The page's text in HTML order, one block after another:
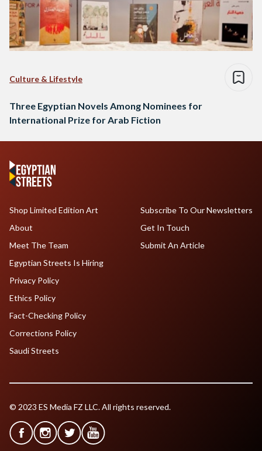
Culture & Lifestyle
Three Egyptian Novels Among Nominees for
International Prize for Arab Fiction
Shop Limited Edition Art
About
Meet The Team
Egyptian Streets Is Hiring
Subscribe To Our Newsletters
Get In Touch
Submit An Article
Privacy Policy
Ethics Policy
Fact-Checking Policy
Corrections Policy
Saudi Streets
© 2023 ES Media FZ LLC. All rights reserved.